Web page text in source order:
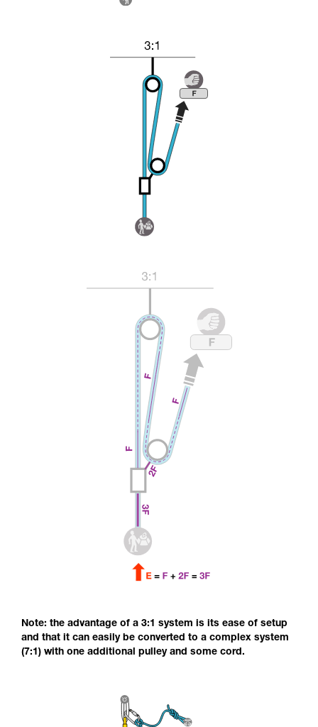
Note: the advantage of a 3:1 system is its ease of setup
and that it can easily be converted to a complex system
(7:1) with one additional pulley and some cord.